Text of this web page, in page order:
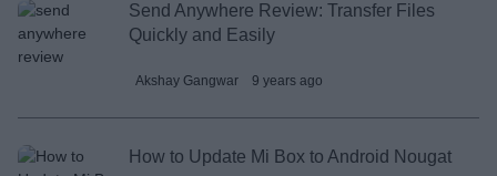
Send Anywhere Review: Transfer Files
Quickly and Easily
Akshay Gangwar 9 years ago
How to Update Mi Box to Android Nougat